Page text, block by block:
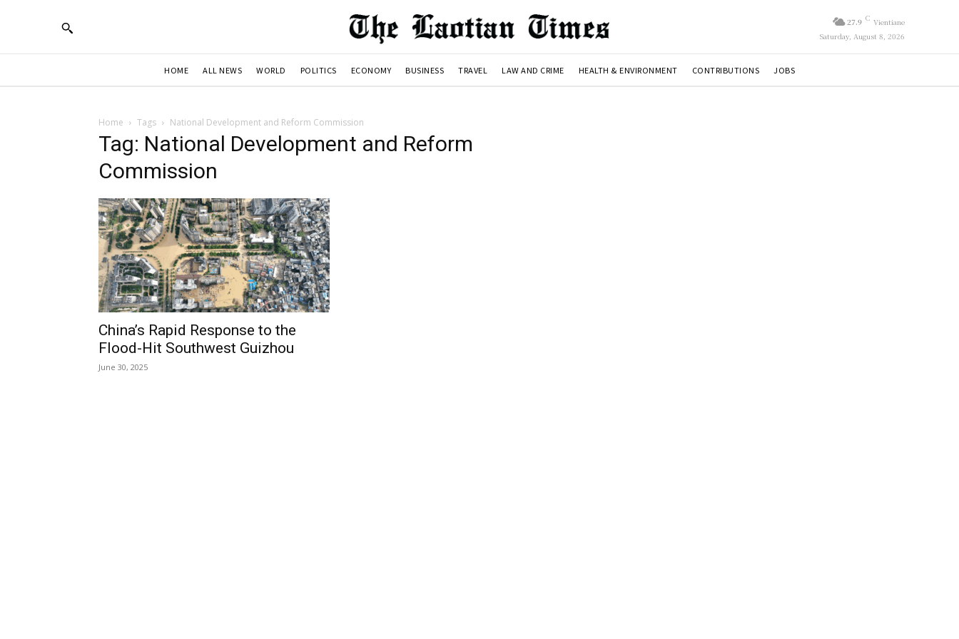
27.9 C Vientiane
Saturday, August 8, 2026
HOME ALL NEWS WORLD POLITICS ECONOMY BUSINESS TRAVEL LAW AND CRIME HEALTH & ENVIRONMENT CONTRIBUTIONS JOBS
Home Tags National Development and Reform Commission
Tag: National Development and Reform
Commission
China’s Rapid Response to the
Flood-Hit Southwest Guizhou
June 30, 2025